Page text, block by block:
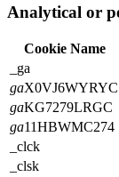
Analytical or
Cookie Name
_ga
gaX0VJ6WYRYC
gaKG7279LRGC
ga11HBWMC274
_clck
_clsk